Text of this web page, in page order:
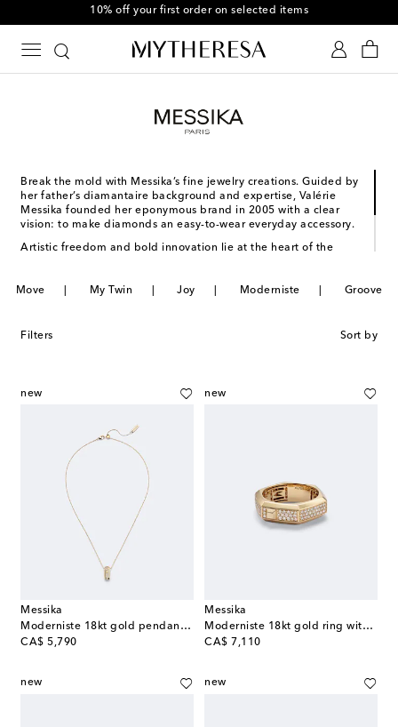
10% off your first order on selected items
Break the mold with Messika’s fine jewelry creations. Guided by
her father’s diamantaire background and expertise, Valérie
Messika founded her eponymous brand in 2005 with a clear
vision: to make diamonds an easy-to-wear everyday accessory.
Artistic freedom and bold innovation lie at the heart of the
repertoire. From the Moderniste to the Groove collection, a
Move My Twin Joy Moderniste Groove
Filters Sort by
new
Messika
Moderniste 18kt gold pendant necklace with diamonds
CA$ 5,790
original price
new
Messika
Moderniste 18kt gold ring with diamonds
CA$ 7,110
original price
new new